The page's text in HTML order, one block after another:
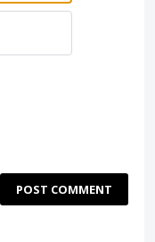
POST COMMENT